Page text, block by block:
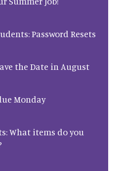
Password Resets
the Date in August
Monday
What items do you